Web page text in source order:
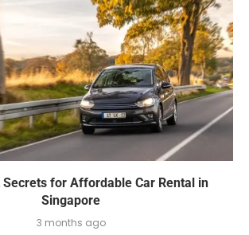
Secrets for Affordable Car Rental in
Singapore
3 months ago